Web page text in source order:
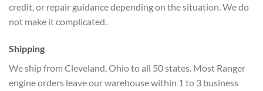
credit, or repair guidance depending on the situation. We do
not make it complicated.
Shipping
We ship from Cleveland, Ohio to all 50 states. Most Ranger
engine orders leave our warehouse within 1 to 3 business